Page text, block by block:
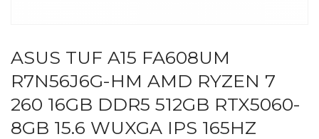
ASUS TUF A15 FA608UM
R7N56J6G-HM AMD RYZEN 7
260 16GB DDR5 512GB RTX5060-
8GB 15.6 WUXGA IPS 165HZ